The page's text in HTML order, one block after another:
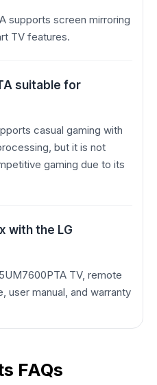
supports screen mirroring
TV features.
suitable for
casual gaming with
but it is not
gaming due to its
with the LG
TV, remote
user manual, and warranty
FAQs